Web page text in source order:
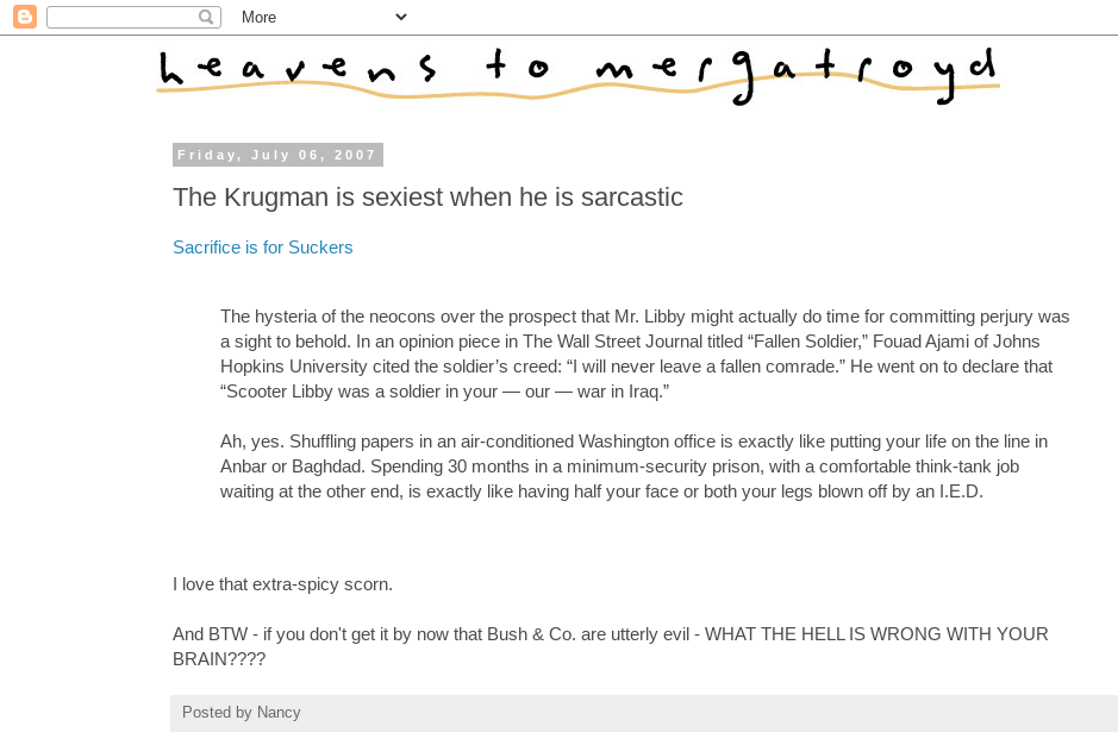
Friday, July 06, 2007
The Krugman is sexiest when he is sarcastic
Sacrifice is for Suckers
The hysteria of the neocons over the prospect that Mr. Libby might actually do time for committing perjury was
a sight to behold. In an opinion piece in The Wall Street Journal titled “Fallen Soldier,” Fouad Ajami of Johns
Hopkins University cited the soldier’s creed: “I will never leave a fallen comrade.” He went on to declare that
“Scooter Libby was a soldier in your — our — war in Iraq.”
Ah, yes. Shuffling papers in an air-conditioned Washington office is exactly like putting your life on the line in
Anbar or Baghdad. Spending 30 months in a minimum-security prison, with a comfortable think-tank job
waiting at the other end, is exactly like having half your face or both your legs blown off by an I.E.D.
I love that extra-spicy scorn.
And BTW - if you don't get it by now that Bush & Co. are utterly evil - WHAT THE HELL IS WRONG WITH YOUR
BRAIN????
Posted by Nancy